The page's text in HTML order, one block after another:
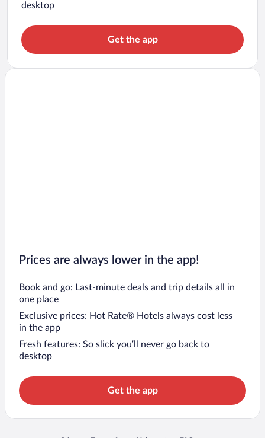
desktop
Get the app
Prices are always lower in the app!
Book and go: Last-minute deals and trip details all in
one place
Exclusive prices: Hot Rate® Hotels always cost less
in the app
Fresh features: So slick you’ll never go back to
desktop
Get the app